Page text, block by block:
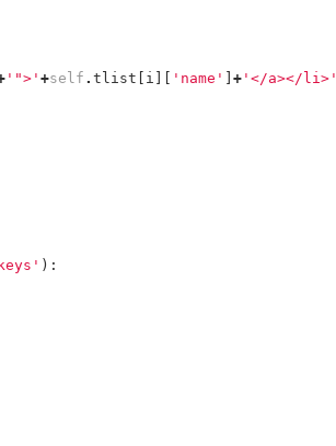
'">' +self . tlist i 'name' + '</a></li>'
):